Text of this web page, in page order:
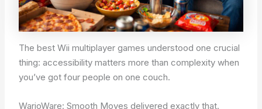
The best Wii multiplayer games understood one crucial
thing: accessibility matters more than complexity when
you’ve got four people on one couch.
WarioWare: Smooth Moves delivered exactly that.